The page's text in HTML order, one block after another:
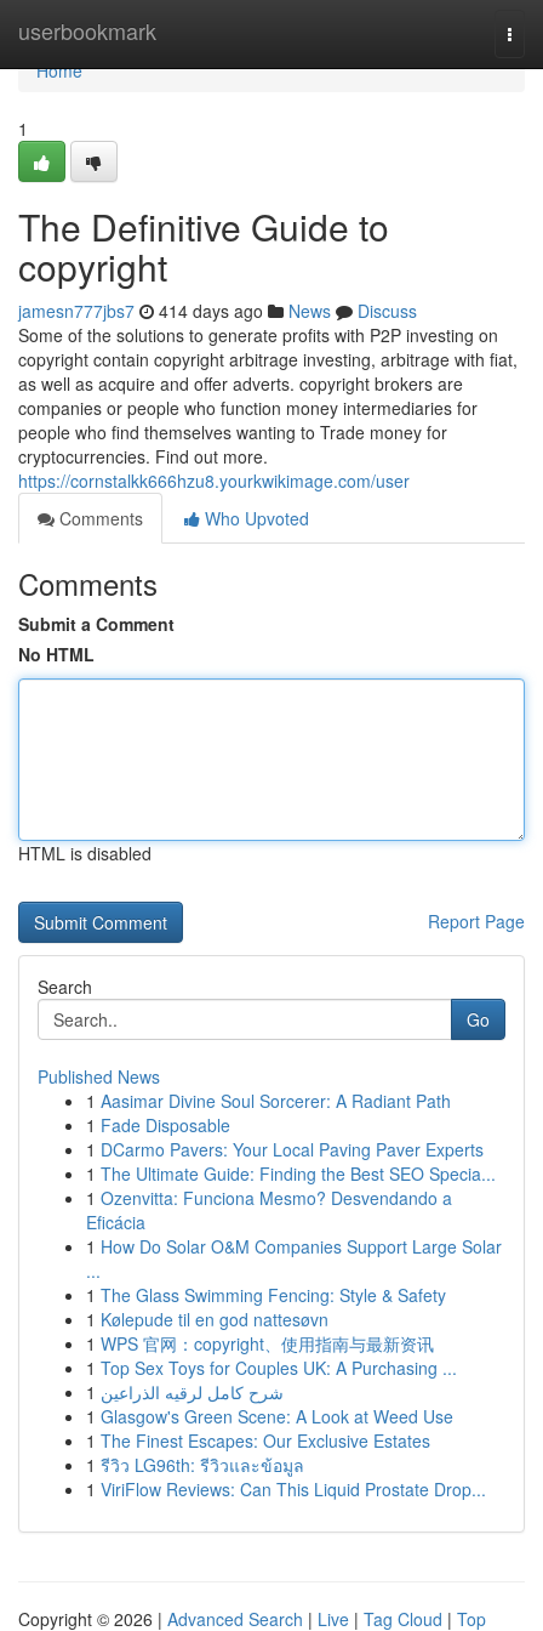
userbookmark
Home
Home
1
The Definitive Guide to
copyright
jamesn777jbs7 414 days ago News
Discuss
Some of the solutions to generate profits with P2P investing on
copyright contain copyright arbitrage investing, arbitrage with fiat,
as well as acquire and offer adverts. copyright brokers are
companies or people who function money intermediaries for
people who find themselves wanting to Trade money for
cryptocurrencies. Find out more.
https://cornstalkk666hzu8.yourkwikimage.com/user
Comments
Who Upvoted
Comments
Submit a Comment
No HTML
HTML is disabled
Report Page
Search
Go
Published News
1 Aasimar Divine Soul Sorcerer: A Radiant Path
1 Fade Disposable
1 DCarmo Pavers: Your Local Paving Paver Experts
1 The Ultimate Guide: Finding the Best SEO Specia...
1 Ozenvitta: Funciona Mesmo? Desvendando a
Eficácia
1 How Do Solar O&M Companies Support Large Solar
...
1 The Glass Swimming Fencing: Style & Safety
1 Kølepude til en god nattesøvn
1 WPS 官网：copyright、使用指南与最新资讯
1 Top Sex Toys for Couples UK: A Purchasing ...
1 شرح كامل لرقيه الذراعين
1 Glasgow's Green Scene: A Look at Weed Use
1 The Finest Escapes: Our Exclusive Estates
1 รีวิว LG96th: รีวิวและข้อมูล
1 ViriFlow Reviews: Can This Liquid Prostate Drop...
Copyright © 2026 | Advanced Search | Live | Tag Cloud | Top